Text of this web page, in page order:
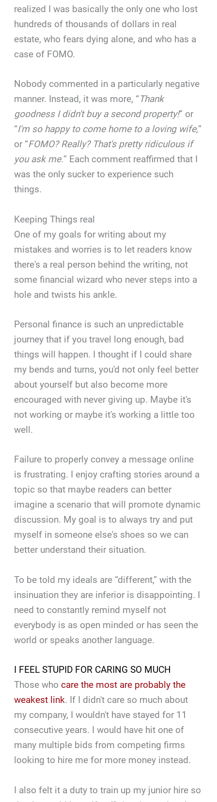
realized I was basically the only one who lost
hundreds of thousands of dollars in real
estate, who fears dying alone, and who has a
case of FOMO.
Nobody commented in a particularly negative
manner. Instead, it was more, “Thank
goodness I didn't buy a second property!” or
“I'm so happy to come home to a loving wife,”
or “FOMO? Really? That's pretty ridiculous if
you ask me.” Each comment reaffirmed that I
was the only sucker to experience such
things.
Keeping Things real
One of my goals for writing about my
mistakes and worries is to let readers know
there's a real person behind the writing, not
some financial wizard who never steps into a
hole and twists his ankle.
Personal finance is such an unpredictable
journey that if you travel long enough, bad
things will happen. I thought if I could share
my bends and turns, you'd not only feel better
about yourself but also become more
encouraged with never giving up. Maybe it's
not working or maybe it's working a little too
well.
Failure to properly convey a message online
is frustrating. I enjoy crafting stories around a
topic so that maybe readers can better
imagine a scenario that will promote dynamic
discussion. My goal is to always try and put
myself in someone else's shoes so we can
better understand their situation.
To be told my ideals are “different,” with the
insinuation they are inferior is disappointing. I
need to constantly remind myself not
everybody is as open minded or has seen the
world or speaks another language.
I FEEL STUPID FOR CARING SO MUCH
Those whocare the most are probably the
weakest link. If I didn't care so much about
my company, I wouldn't have stayed for 11
consecutive years. I would have hit one of
many multiple bids from competing firms
looking to hire me for more money instead.
I also felt it a duty to train up my junior hire so